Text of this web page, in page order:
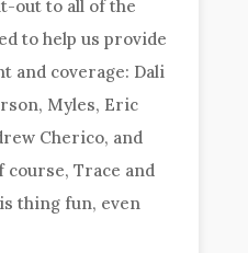
out to all of the
to help us provide
and coverage: Dali
Myles, Eric
Cherico, and
course, Trace and
thing fun, even